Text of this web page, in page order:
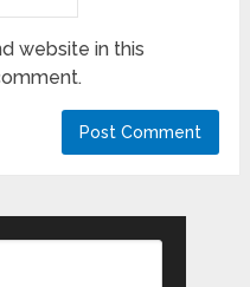
website in this